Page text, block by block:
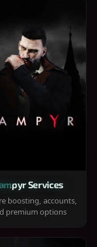
Services
boosting, accounts,
premium options